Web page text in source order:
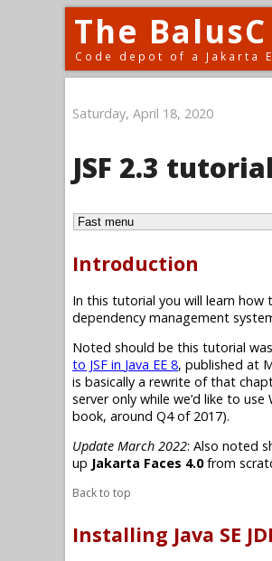
The
Code depot of a Jakarta
Saturday, April 18, 2020
JSF 2.3
Introduction
In this tutorial you will learn how
dependency management
Noted should be this tutorial
to JSF in Java EE 8, published at
is basically a rewrite of that
server only while we’d like to
book, around Q4 of 2017).
Update March 2022: Also noted
up Jakarta Faces 4.0from
Back to top
Installing Java SE